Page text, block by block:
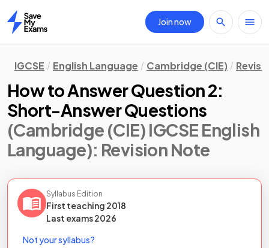
Home
Join now
IGCSE English Language Cambridge (CIE)
How to Answer Question 2:
Short-Answer Questions
(Cambridge (CIE) IGCSE English
Language): Revision Note
Syllabus Edition
First teaching 2018
Last exams2026
Not your syllabus?